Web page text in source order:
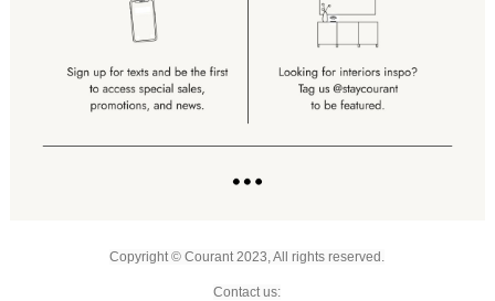
Copyright © Courant 2023, All rights reserved.
Contact us: